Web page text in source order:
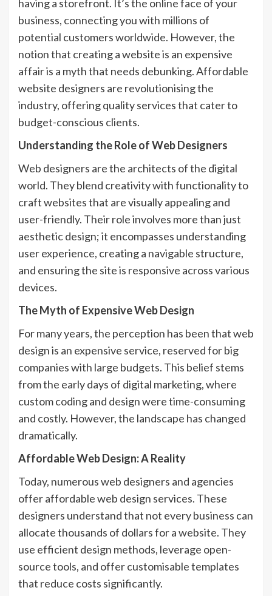
having a storefront. It’s the online face of your
business, connecting you with millions of
potential customers worldwide. However, the
notion that creating a website is an expensive
affair is a myth that needs debunking.Affordable
website designers are revolutionising the
industry, offering quality services that cater to
budget-conscious clients.
Understanding the Role of Web Designers
Web designers are the architects of the digital
world. They blend creativity with functionality to
craft websites that are visually appealing and
user-friendly. Their role involves more than just
aesthetic design; it encompasses understanding
user experience, creating a navigable structure,
and ensuring the site is responsive across various
devices.
The Myth of Expensive Web Design
For many years, the perception has been that web
design is an expensive service, reserved for big
companies with large budgets. This belief stems
from the early days of digital marketing, where
custom coding and design were time-consuming
and costly. However, the landscape has changed
dramatically.
Affordable Web Design: A Reality
Today, numerous web designers and agencies
offer affordable web design services. These
designers understand that not every business can
allocate thousands of dollars for a website. They
use efficient design methods, leverage open-
source tools, and offer customisable templates
that reduce costs significantly.